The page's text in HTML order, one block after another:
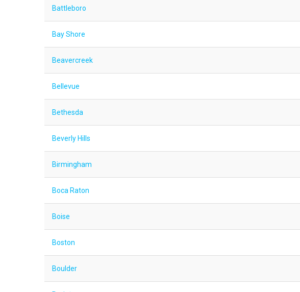
Battleboro
Bay Shore
Beavercreek
Bellevue
Bethesda
Beverly Hills
Birmingham
Boca Raton
Boise
Boston
Boulder